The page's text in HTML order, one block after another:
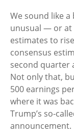
We sound like
unusual — or at
estimates to
consensus
second quarter
Not only that,
500 earnings
where it was
Trump’s so-
announcement.